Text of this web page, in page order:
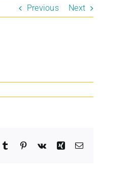
Previous Next
Tumblr Pinterest
Vk Xing Email